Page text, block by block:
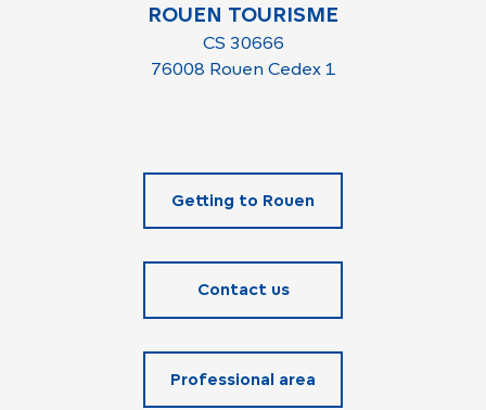
ROUEN TOURISME
CS 30666
76008 Rouen Cedex 1
Getting to Rouen
Contact us
Professional area